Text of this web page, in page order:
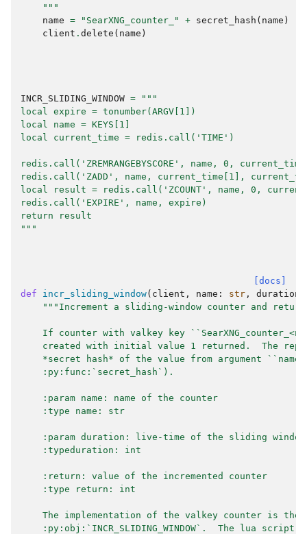
    """
name = "SearXNG_counter_" + secret_hash ( name )
client . delete ( name )
INCR_SLIDING_WINDOW =
"""
local expire = tonumber(ARGV[1])
local name = KEYS[1]
local current_time = redis.call('TIME')
redis.call('ZREMRANGEBYSCORE', name, 0,
redis.call('ZADD', name, current_time[1],
local result = redis.call('ZCOUNT', name, 0,
redis.call('EXPIRE', name, expire)
return result
"""
[docs]
def
incr_sliding_window( client , name : str , duration
"""Increment a sliding-window counter and
If counter with valkey key
created with initial value 1 returned.  The
*secret hash* of the value from argument
    :py:func:`secret_hash`).
    :param name: name of the counter
    :type name: str
:param duration: live-time of the sliding
    :typeduration: int
    :return: value of the incremented counter
    :type return: int
The implementation of the valkey counter is the
:py:obj:`INCR_SLIDING_WINDOW`.  The lua script